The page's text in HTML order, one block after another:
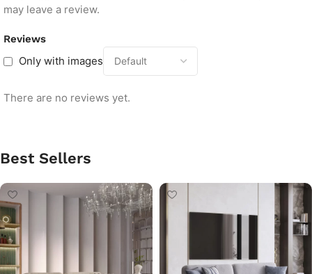
Reviews
Only with images
There are no reviews yet.
may leave a review.
Best Sellers